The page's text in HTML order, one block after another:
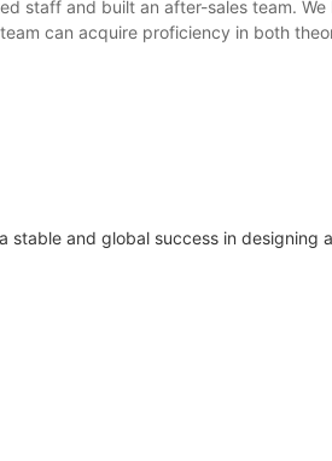
staff and built an after-sales team.
can acquire proficiency in both
stable and global success in designing